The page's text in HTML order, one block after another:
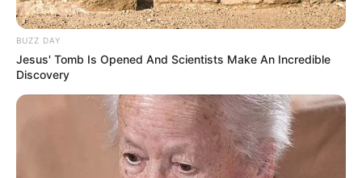
Some Facts About Azinkya
Mishra
Azinkya Mishra was born and brought up
in Indore, Madhya Pradesh.
BUZZ DAY
Jesus' Tomb Is Opened And Scientists Make An Incredible
Discovery